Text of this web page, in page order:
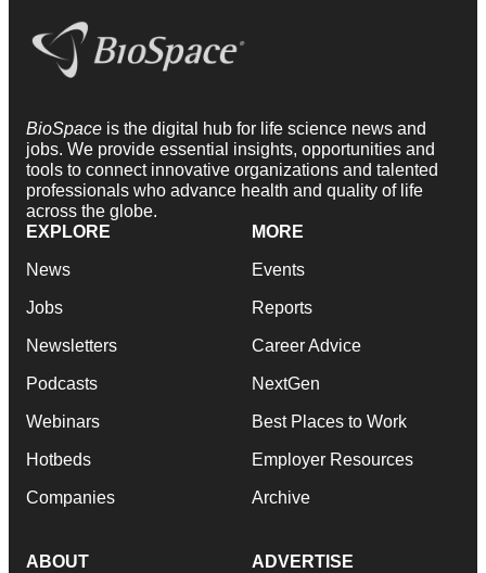
BioSpace is the digital hub for life science news and
jobs. We provide essential insights, opportunities and
tools to connect innovative organizations and talented
professionals who advance health and quality of life
across the globe.
EXPLORE
News
Jobs
Newsletters
Podcasts
Webinars
Hotbeds
Companies
MORE
Events
Reports
Career Advice
NextGen
Best Places to Work
Employer Resources
Archive
ABOUT ADVERTISE